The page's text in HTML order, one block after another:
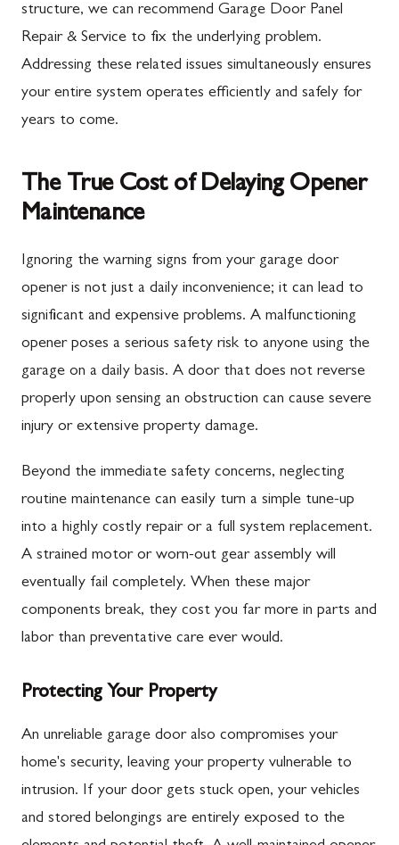
structure, we can recommend Garage Door Panel
Repair & Service to fix the underlying problem.
Addressing these related issues simultaneously ensures
your entire system operates efficiently and safely for
years to come.
The True Cost of Delaying Opener
Maintenance
Ignoring the warning signs from your garage door
opener is not just a daily inconvenience; it can lead to
significant and expensive problems. A malfunctioning
opener poses a serious safety risk to anyone using the
garage on a daily basis. A door that does not reverse
properly upon sensing an obstruction can cause severe
injury or extensive property damage.
Beyond the immediate safety concerns, neglecting
routine maintenance can easily turn a simple tune-up
into a highly costly repair or a full system replacement.
A strained motor or worn-out gear assembly will
eventually fail completely. When these major
components break, they cost you far more in parts and
labor than preventative care ever would.
Protecting Your Property
An unreliable garage door also compromises your
home's security, leaving your property vulnerable to
intrusion. If your door gets stuck open, your vehicles
and stored belongings are entirely exposed to the